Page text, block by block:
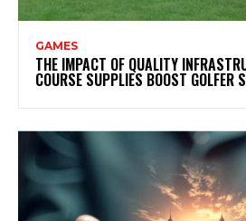
GAMES
THE IMPACT OF QUALITY
COURSE SUPPLIES BOOST GOLFER